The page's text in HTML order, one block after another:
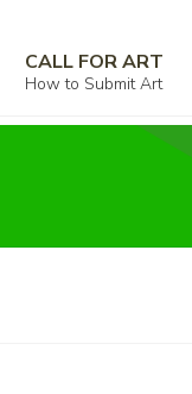
CALL FOR ART
How to Submit Art